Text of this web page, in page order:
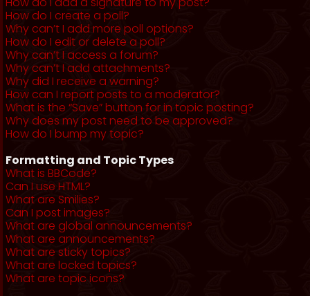
How do I create a poll?
Why can’t I add more poll options?
How do I edit or delete a poll?
Why can’t I access a forum?
Why can’t I add attachments?
Why did I receive a warning?
How can I report posts to a moderator?
What is the “Save” button for in topic posting?
Why does my post need to be approved?
How do I bump my topic?
Formatting and Topic Types
What is BBCode?
Can I use HTML?
What are Smilies?
Can I post images?
What are global announcements?
What are announcements?
What are sticky topics?
What are locked topics?
What are topic icons?